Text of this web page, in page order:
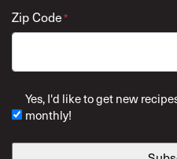
Zip Code*
Yes, I'd like to get new
monthly!